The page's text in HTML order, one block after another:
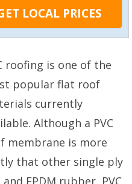
roofing is one of the
popular flat roof
currently
Although a PVC
membrane is more
that other single ply
EPDM rubber, PVC